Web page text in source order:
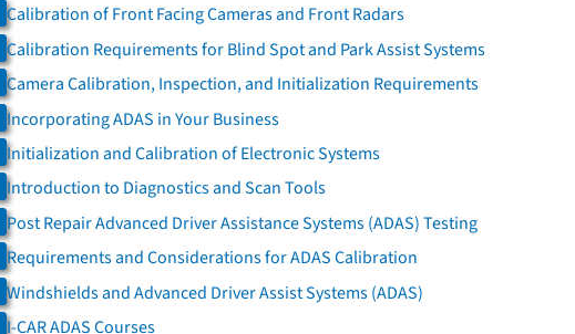
Calibration of Front Facing Cameras and Front Radars
Calibration Requirements for Blind Spot and Park Assist Systems
Camera Calibration, Inspection, and Initialization Requirements
Incorporating ADAS in Your Business
Initialization and Calibration of Electronic Systems
Introduction to Diagnostics and Scan Tools
Post Repair Advanced Driver Assistance Systems (ADAS) Testing
Requirements and Considerations for ADAS Calibration
Windshields and Advanced Driver Assist Systems (ADAS)
I-CAR ADAS Courses